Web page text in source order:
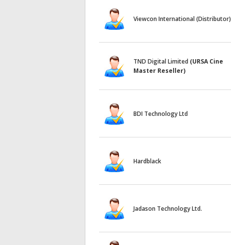
Viewcon International (Distributor)
TND Digital Limited (URSA Cine
Master Reseller)
BDI Technology Ltd
Hardblack
Jadason Technology Ltd.